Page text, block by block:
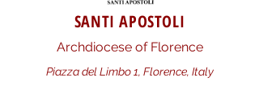
SANTI APOSTOLI
Archdiocese of Florence
Piazza del Limbo 1, Florence, Italy